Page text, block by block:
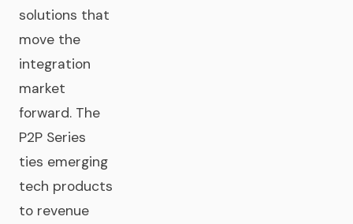
solutions that
move the
integration
market
forward. The
P2P Series
ties emerging
tech products
to revenue